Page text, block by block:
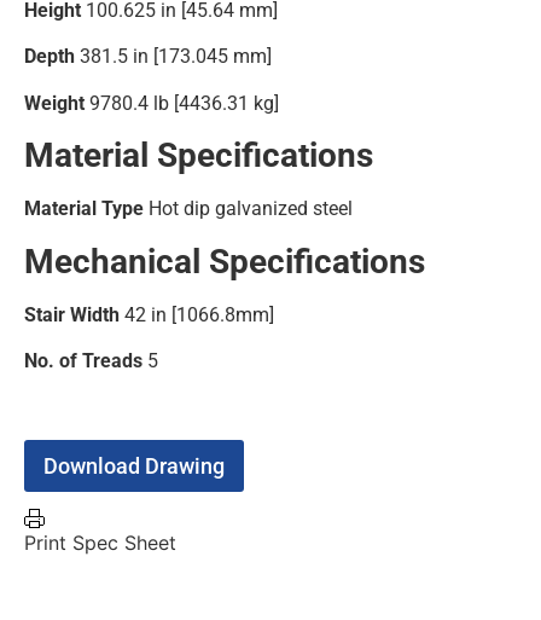
Height 100.625 in [45.64 mm]
Depth 381.5 in [173.045 mm]
Weight 9780.4 lb [4436.31 kg]
Material Specifications
Material Type Hot dip galvanized steel
Mechanical Specifications
Stair Width 42 in [1066.8mm]
No. of Treads 5
Download Drawing
Print Spec Sheet